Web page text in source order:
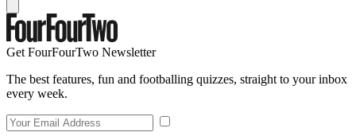
Get FourFourTwo Newsletter
The best features, fun and footballing quizzes, straight to your inbox
every week.